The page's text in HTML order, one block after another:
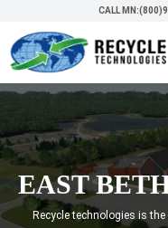
CALL
EAST
Recycle technologies is